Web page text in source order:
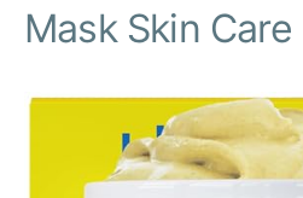
Mask Skin Care